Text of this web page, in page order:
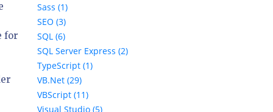
for
Sass (1)
SEO (3)
SQL (6)
SQL Server Express (2)
TypeScript (1)
VB.Net (29)
VBScript (11)
Visual Studio (5)